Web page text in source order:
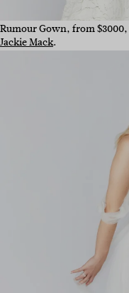
Rumour Gown, from $3000,
Jackie Mack.